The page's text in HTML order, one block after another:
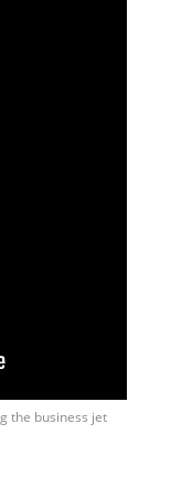
the business jet